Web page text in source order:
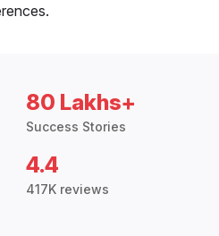
80 Lakhs+
Success Stories
4.4
417K reviews